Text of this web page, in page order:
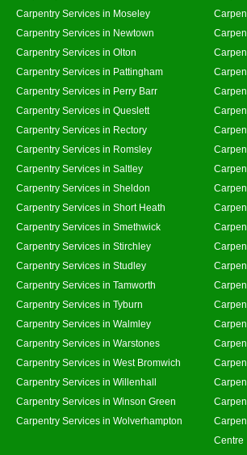
Carpentry Services in Moseley
Carpentry Services in Newtown
Carpentry Services in Olton
Carpentry Services in Pattingham
Carpentry Services in Perry Barr
Carpentry Services in Queslett
Carpentry Services in Rectory
Carpentry Services in Romsley
Carpentry Services in Saltley
Carpentry Services in Sheldon
Carpentry Services in Short Heath
Carpentry Services in Smethwick
Carpentry Services in Stirchley
Carpentry Services in Studley
Carpentry Services in Tamworth
Carpentry Services in Tyburn
Carpentry Services in Walmley
Carpentry Services in Warstones
Carpentry Services in West Bromwich
Carpentry Services in Willenhall
Carpentry Services in Winson Green
Carpentry Services in Wolverhampton
Centre